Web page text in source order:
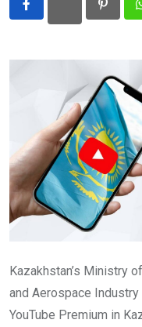
Eurasia
World
Kazakhstan’s Ministry
and Aerospace Industry
YouTube Premium in